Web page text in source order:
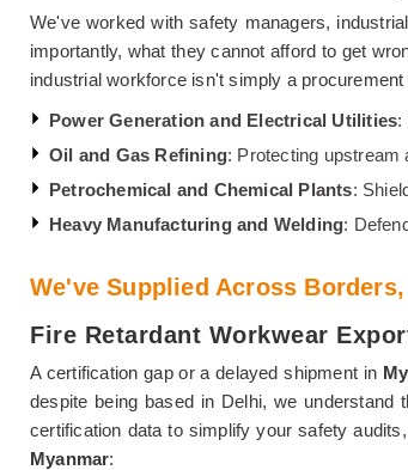
We've worked with safety managers,
importantly, what they cannot afford to get
industrial workforce isn't simply a
Power Generation and Electrical Utilities:
Oil and Gas Refining: Protecting upstream
Petrochemical and Chemical Plants:
Heavy Manufacturing and Welding:
We've Supplied Across
Fire Retardant Workwear
A certification gap or a delayed shipment in
despite being based in Delhi, we
certification data to simplify your safety
Myanmar: